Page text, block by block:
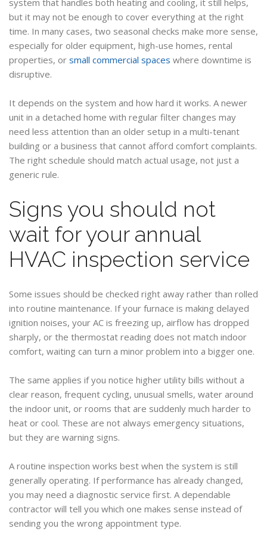
but it may not be enough to cover everything at the right
time. In many cases, two seasonal checks make more sense,
especially for older equipment, high-use homes, rental
properties, or small commercial spaces where downtime is
disruptive.
It depends on the system and how hard it works. A newer
unit in a detached home with regular filter changes may
need less attention than an older setup in a multi-tenant
building or a business that cannot afford comfort complaints.
The right schedule should match actual usage, not just a
generic rule.
Signs you should not
wait for your annual
HVAC inspection service
Some issues should be checked right away rather than rolled
into routine maintenance. If your furnace is making delayed
ignition noises, your AC is freezing up, airflow has dropped
sharply, or the thermostat reading does not match indoor
comfort, waiting can turn a minor problem into a bigger one.
The same applies if you notice higher utility bills without a
clear reason, frequent cycling, unusual smells, water around
the indoor unit, or rooms that are suddenly much harder to
heat or cool. These are not always emergency situations,
but they are warning signs.
A routine inspection works best when the system is still
generally operating. If performance has already changed,
you may need a diagnostic service first. A dependable
contractor will tell you which one makes sense instead of
sending you the wrong appointment type.